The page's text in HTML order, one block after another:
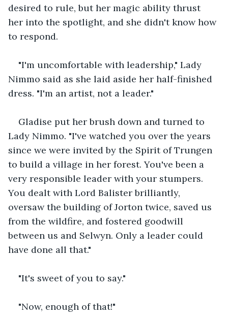
desired to rule, but her magic ability thrust
her into the spotlight, and she didn't know how
to respond.
"I'm uncomfortable with leadership," Lady
Nimmo said as she laid aside her half-finished
dress. "I'm an artist, not a leader."
Gladise put her brush down and turned to
Lady Nimmo. "I've watched you over the years
since we were invited by the Spirit of Trungen
to build a village in her forest. You've been a
very responsible leader with your stumpers.
You dealt with Lord Balister brilliantly,
oversaw the building of Jorton twice, saved us
from the wildfire, and fostered goodwill
between us and Selwyn. Only a leader could
have done all that."
"It's sweet of you to say."
"Now, enough of that!"